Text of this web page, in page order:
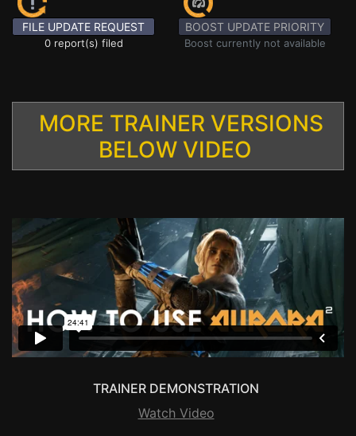
FILE UPDATE REQUEST
0 report(s) filed
BOOST UPDATE PRIORITY
Boost currently not available
MORE TRAINER VERSIONS
BELOW VIDEO
TRAINER DEMONSTRATION
Watch Video